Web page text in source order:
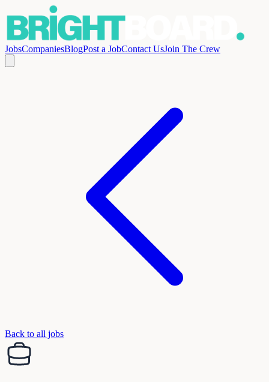
JobsCompaniesBlogPost a JobContact UsJoin The Crew
Back to all jobs